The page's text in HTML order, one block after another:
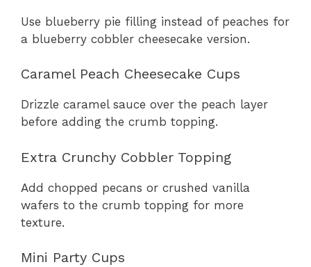
Use blueberry pie filling instead of peaches for
a blueberry cobbler cheesecake version.
Caramel Peach Cheesecake Cups
Drizzle caramel sauce over the peach layer
before adding the crumb topping.
Extra Crunchy Cobbler Topping
Add chopped pecans or crushed vanilla
wafers to the crumb topping for more
texture.
Mini Party Cups